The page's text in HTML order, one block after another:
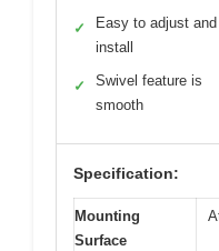
✓
Easy to adjust and
install
✓
Swivel feature is
smooth
Specification:
Mounting
Surface